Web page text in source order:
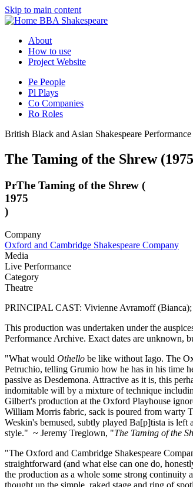
Skip to main content
BBA Shakespeare
About
How to use
Project Website
Pe People
Pl Plays
Co Companies
Ro Roles
British Black and Asian Shakespeare Performance
The Taming of the Shrew
PrThe Taming of the Shrew (
1975
)
Company
Oxford and Cambridge Shakespeare Company
Media
Live Performance
Category
Theatre
PRINCIPAL CAST: Vivienne Avramoff
This production was undertaken under the
Performance Archive. Exact dates are unknown,
"What would Othello be like without Iago. The
Petruchio, telling Grumio how he has in his time
passive as Desdemona. Attractive as it is, this
indomitable will by a mixture of technique
Gilbert's production at the Oxford Playhouse
William Morris fabric, sack is poured from warty
Weskin's bemused, subtly played Ba[p]tista is left
style." ~ Jeremy Treglown, "The Taming of the
"The Oxford and Cambridge Shakespeare
straightforward (and what else can one do,
the production as a whole some strong continuity
thought up the simple, raked stage and ring of